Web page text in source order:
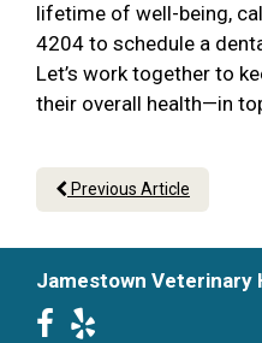
lifetime of well-being,
4204 to schedule a
Let’s work together to
their overall health—in
Previous Article
Jamestown Veterinary